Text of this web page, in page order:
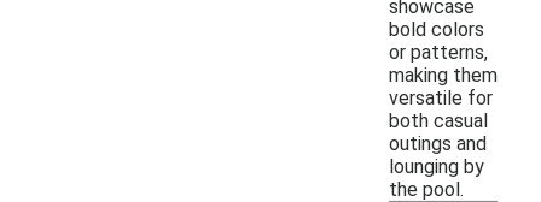
showcase
bold colors
or patterns,
making them
versatile for
both casual
outings and
lounging by
the pool.